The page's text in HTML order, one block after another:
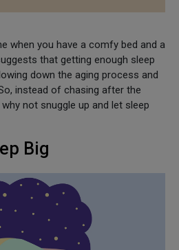
when you have a comfy bed and a
that getting enough sleep
down the aging process and
instead of chasing after the
not snuggle up and let sleep
Big